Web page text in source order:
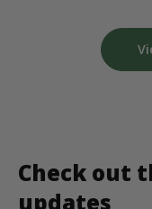
Check out
updates